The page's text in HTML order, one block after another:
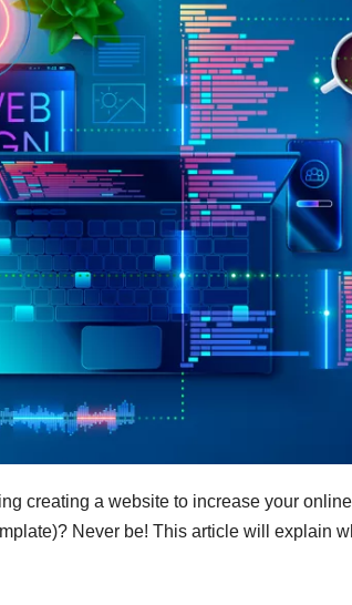
creating a website to increase your
Never be! This article will explain